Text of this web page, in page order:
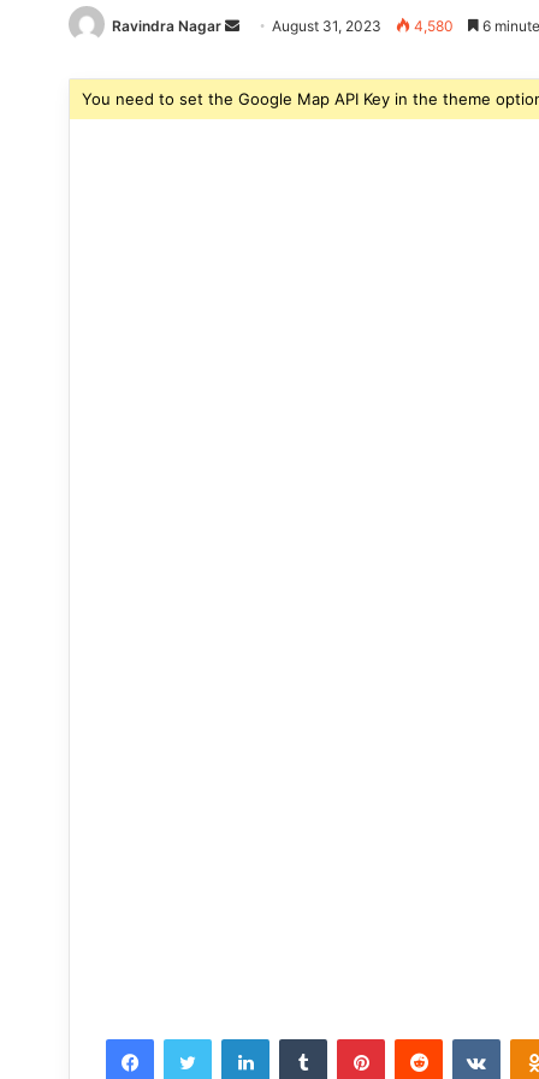
Ravindra Nagar
Send
email
August 31, 2023 4,580 6
You need to set the Google Map API Key in the theme
FacebookTwitter LinkedInTumblr PinterestReddit